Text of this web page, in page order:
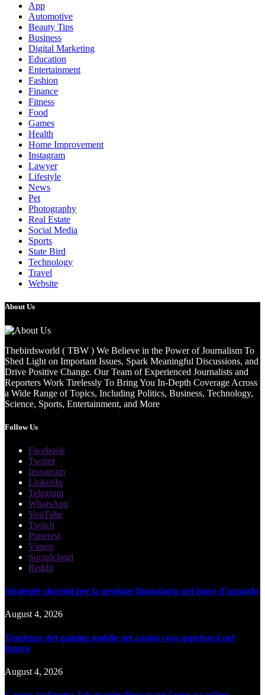
App
Automotive
Beauty Tips
Business
Digital Marketing
Education
Entertainment
Fashion
Finance
Fitness
Food
Games
Health
Home Improvement
Instagram
Lawyer
Lifestyle
News
Pet
Photography
Real Estate
Social Media
Sports
State Bird
Technology
Travel
Website
About Us
Thebirdsworld ( TBW ) We Believe in the Power of Journalism To
Shed Light on Important Issues, Spark Meaningful Discussions, and
Drive Positive Change. Our Team of Experienced Journalists and
Reporters Work Tirelessly To Bring You In-Depth Coverage Across
a Wide Range of Topics, Including Politics, Business, Technology,
Science, Sports, Entertainment, and More
Follow Us
Facebook
Twitter
Instagram
LinkedIn
Telegram
WhatsApp
YouTube
Twitch
Pinterest
Vimeo
Soundcloud
Reddit
Strategie vincenti per la gestione finanziaria nel gioco d'azzardo
August 4, 2026
Tendenze del gaming mobile nei casinò cosa aspettarsi nel
futuro
August 4, 2026